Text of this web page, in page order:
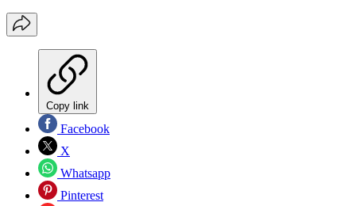
Copy link
Facebook
X
Whatsapp
Pinterest